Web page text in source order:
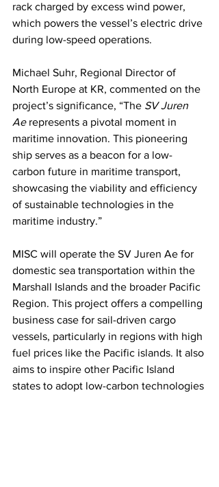
rack charged by excess wind power,
which powers the vessel’s electric drive
during low-speed operations.
Michael Suhr, Regional Director of
North Europe at KR, commented on the
project’s significance, “The SV Juren
Ae represents a pivotal moment in
maritime innovation. This pioneering
ship serves as a beacon for a low-
carbon future in maritime transport,
showcasing the viability and efficiency
of sustainable technologies in the
maritime industry.”
MISC will operate the SV Juren Ae for
domestic sea transportation within the
Marshall Islands and the broader Pacific
Region. This project offers a compelling
business case for sail-driven cargo
vessels, particularly in regions with high
fuel prices like the Pacific islands. It also
aims to inspire other Pacific Island
states to adopt low-carbon technologies